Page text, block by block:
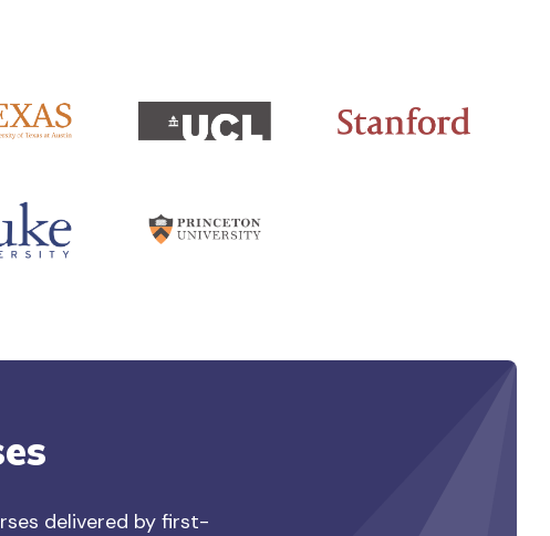
delivered by first-